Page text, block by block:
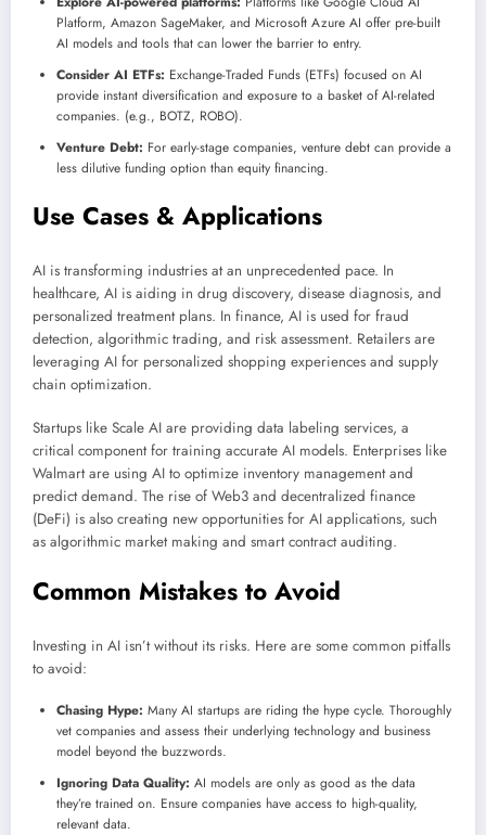
Platform, Amazon SageMaker, and Microsoft Azure AI offer pre-built
AI models and tools that can lower the barrier to entry.
Consider AI ETFs: Exchange-Traded Funds (ETFs) focused on AI
provide instant diversification and exposure to a basket of AI-related
companies. (e.g., BOTZ, ROBO).
Venture Debt: For early-stage companies, venture debt can provide a
less dilutive funding option than equity financing.
Use Cases & Applications
AI is transforming industries at an unprecedented pace. In
healthcare, AI is aiding in drug discovery, disease diagnosis, and
personalized treatment plans. In finance, AI is used for fraud
detection, algorithmic trading, and risk assessment. Retailers are
leveraging AI for personalized shopping experiences and supply
chain optimization.
Startups like Scale AI are providing data labeling services, a
critical component for training accurate AI models. Enterprises like
Walmart are using AI to optimize inventory management and
predict demand. The rise of Web3 and decentralized finance
(DeFi) is also creating new opportunities for AI applications, such
as algorithmic market making and smart contract auditing.
Common Mistakes to Avoid
Investing in AI isn’t without its risks. Here are some common pitfalls
to avoid:
Chasing Hype: Many AI startups are riding the hype cycle. Thoroughly
vet companies and assess their underlying technology and business
model beyond the buzzwords.
Ignoring Data Quality: AI models are only as good as the data
they’re trained on. Ensure companies have access to high-quality,
relevant data.